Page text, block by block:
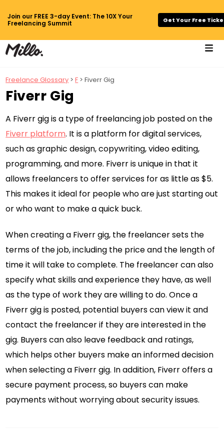
Join our FREE 3-day Event: The 10X Your
Freelancing Summit
Get Your Free
Freelance Glossary >F > Fiverr Gig
Fiverr Gig
A Fiverr gig is a type of freelancing job posted on the
Fiverr platform. It is a platform for digital services,
such as graphic design, copywriting, video editing,
programming, and more. Fiverr is unique in that it
allows freelancers to offer services for as little as $5.
This makes it ideal for people who are just starting out
or who want to make a quick buck.
When creating a Fiverr gig, the freelancer sets the
terms of the job, including the price and the length of
time it will take to complete. The freelancer can also
specify what skills and experience they have, as well
as the type of work they are willing to do. Once a
Fiverr gig is posted, potential buyers can view it and
contact the freelancer if they are interested in the
gig. Buyers can also leave feedback and ratings,
which helps other buyers make an informed decision
when selecting a Fiverr gig. In addition, Fiverr offers a
secure payment process, so buyers can make
payments without worrying about security issues.